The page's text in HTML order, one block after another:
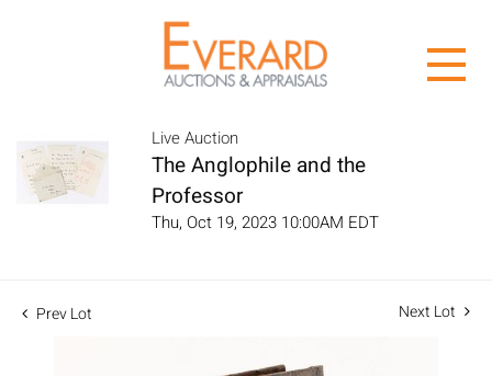
Live Auction
The Anglophile and the
Professor
Thu, Oct 19, 2023 10:00AM EDT
Prev Lot Next Lot